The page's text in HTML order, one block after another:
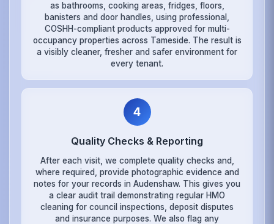
as bathrooms, cooking areas, fridges, floors,
banisters and door handles, using professional,
COSHH-compliant products approved for multi-
occupancy properties across Tameside. The result is
a visibly cleaner, fresher and safer environment for
every tenant.
4
Quality Checks & Reporting
After each visit, we complete quality checks and,
where required, provide photographic evidence and
notes for your records in Audenshaw. This gives you
a clear audit trail demonstrating regular HMO
cleaning for council inspections, deposit disputes
and insurance purposes. We also flag any